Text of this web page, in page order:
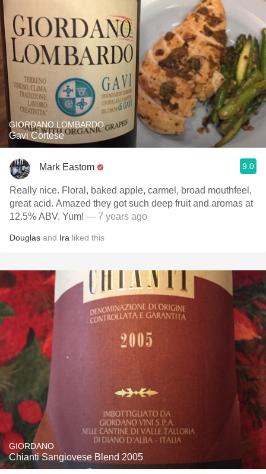
GIORDANO LOMBARDO
Gavi Cortese
Mark Eastom 9.0
Really nice. Floral, baked apple, carmel, broad mouthfeel,
great acid. Amazed they got such deep fruit and aromas at
12.5% ABV. Yum! — 7 years ago
Douglas and Ira liked this
GIORDANO
Chianti Sangiovese Blend 2005